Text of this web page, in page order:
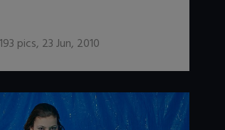
193 pics, 23 Jun, 2010